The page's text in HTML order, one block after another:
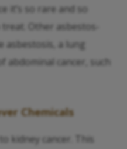
it’s so rare and so
Other asbestos-
asbestosis, a lung
abdominal cancer, such
Chemicals
kidney cancer. This